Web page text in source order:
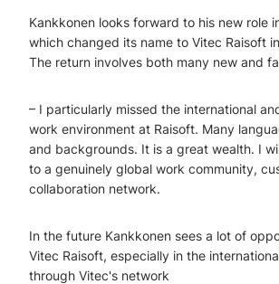
Kankkonen looks forward to his new role
which changed its name to Vitec Raisoft
The return involves both many new and
– I particularly missed the international
work environment at Raisoft. Many
and backgrounds. It is a great wealth. I
to a genuinely global work community,
collaboration network.
In the future Kankkonen sees a lot of
Vitec Raisoft, especially in the
through Vitec's network